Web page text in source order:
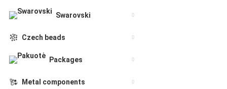
Swarovski
Czech beads
Packages
Metal components